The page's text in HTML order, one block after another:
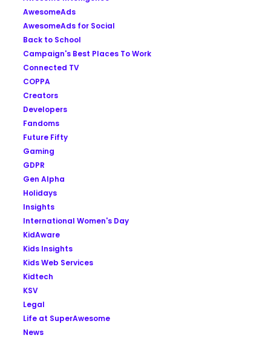
AwesomeAds
AwesomeAds for Social
Back to School
Campaign's Best Places To Work
Connected TV
COPPA
Creators
Developers
Fandoms
Future Fifty
Gaming
GDPR
Gen Alpha
Holidays
Insights
International Women's Day
KidAware
Kids Insights
Kids Web Services
Kidtech
KSV
Legal
Life at SuperAwesome
News